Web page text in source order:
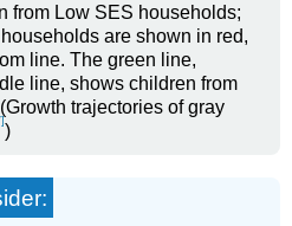
from Low SES households;
are shown in red,
line. The green line,
line, shows children from
trajectories of gray
)